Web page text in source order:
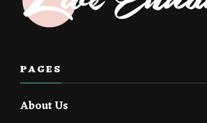
PAGES
About Us